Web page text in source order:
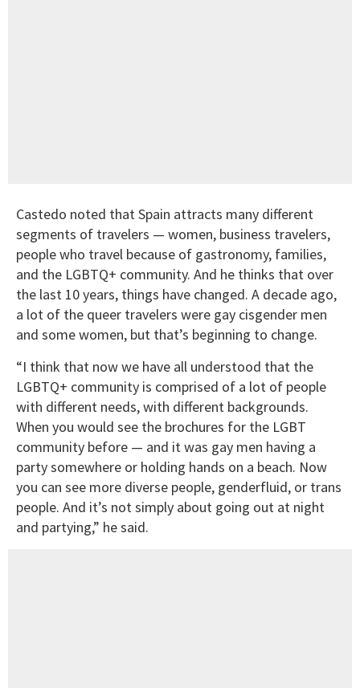
Castedo noted that Spain attracts many different
segments of travelers — women, business travelers,
people who travel because of gastronomy, families,
and the LGBTQ+ community. And he thinks that over
the last 10 years, things have changed. A decade ago,
a lot of the queer travelers were gay cisgender men
and some women, but that’s beginning to change.
“I think that now we have all understood that the
LGBTQ+ community is comprised of a lot of people
with different needs, with different backgrounds.
When you would see the brochures for the LGBT
community before — and it was gay men having a
party somewhere or holding hands on a beach. Now
you can see more diverse people, genderfluid, or trans
people. And it’s not simply about going out at night
and partying,” he said.